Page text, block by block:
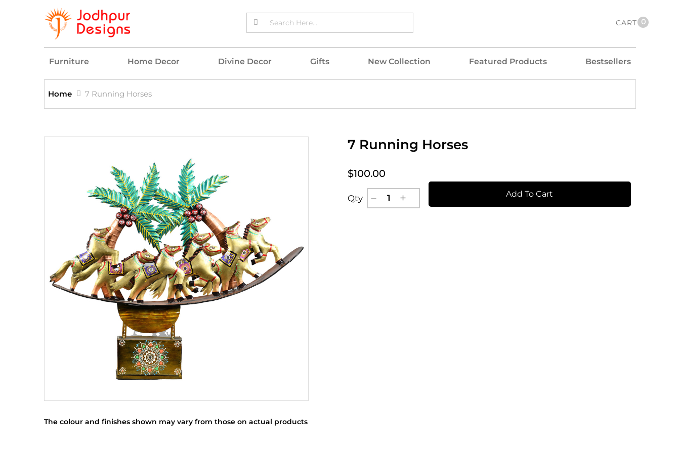
CART 0
Furniture Home Decor Divine Decor Gifts New Collection Featured Products Bestsellers
Home 7 Running Horses
The colour and finishes shown may vary from those on actual products
7 Running Horses
$100.00
Qty Add To Cart